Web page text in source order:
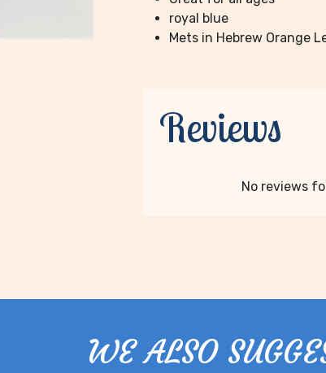
royal blue
Mets in Hebrew Orange
Reviews
No reviews
WE ALSO